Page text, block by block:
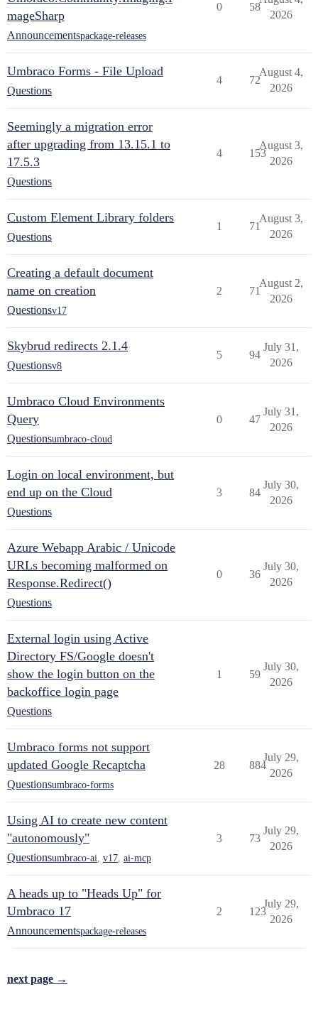
mageSharp
Announcementspackage-releases
0 58
2026
Umbraco Forms - File Upload
Questions
4 72
August 4,
2026
Seemingly a migration error
after upgrading from 13.15.1 to
17.5.3
Questions
4 153
August 3,
2026
Custom Element Library folders
Questions
1 71
August 3,
2026
Creating a default document
name on creation
Questionsv17
2 71
August 2,
2026
Skybrud redirects 2.1.4
Questionsv8
5 94
July 31,
2026
Umbraco Cloud Environments
Query
Questionsumbraco-cloud
0 47
July 31,
2026
Login on local environment, but
end up on the Cloud
Questions
3 84
July 30,
2026
Azure Webapp Arabic / Unicode
URLs becoming malformed on
Response.Redirect()
Questions
0 36
July 30,
2026
External login using Active
Directory FS/Google doesn't
show the login button on the
backoffice login page
Questions
1 59
July 30,
2026
Umbraco forms not support
updated Google Recaptcha
Questionsumbraco-forms
28 884
July 29,
2026
Using AI to create new content
"autonomously"
Questionsumbraco-ai v17 ai-mcp
3 73
July 29,
2026
A heads up to "Heads Up" for
Umbraco 17
Announcementspackage-releases
2 123
July 29,
2026
next page →